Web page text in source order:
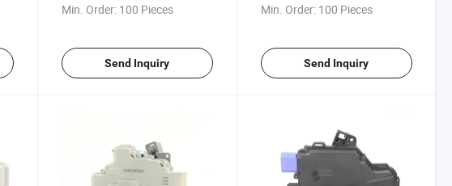
Min. Order: 100 Pieces
Send Inquiry
Min. Order: 100 Pieces
Send Inquiry